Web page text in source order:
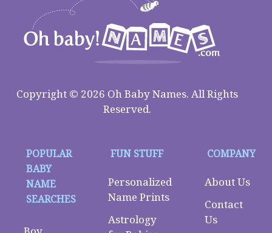
Copyright © 2026 Oh Baby Names. All Rights
Reserved.
POPULAR
BABY
NAME
SEARCHES
FUN STUFF
Personalized
Name Prints
Astrology
COMPANY
About Us
Contact
Us